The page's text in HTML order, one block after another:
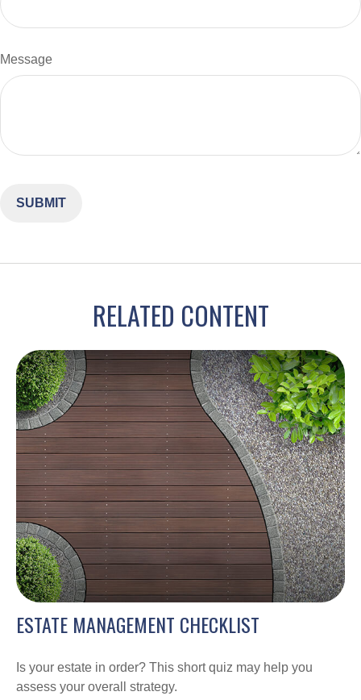
Message
RELATED CONTENT
ESTATE MANAGEMENT CHECKLIST
Is your estate in order? This short quiz may help you
assess your overall strategy.